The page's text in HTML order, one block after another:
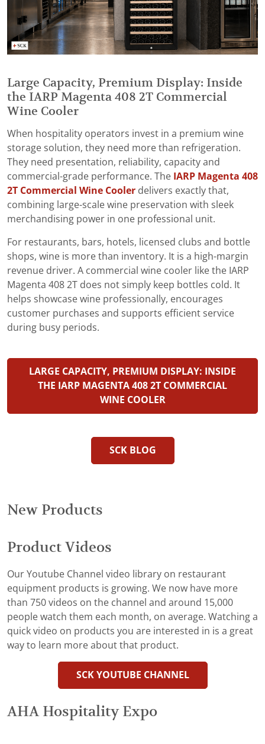
Large Capacity, Premium Display: Inside
the IARP Magenta 408 2T Commercial
Wine Cooler
When hospitality operators invest in a premium wine
storage solution, they need more than refrigeration.
They need presentation, reliability, capacity and
commercial-grade performance. The IARP Magenta 408
2T Commercial Wine Cooler delivers exactly that,
combining large-scale wine preservation with sleek
merchandising power in one professional unit.
For restaurants, bars, hotels, licensed clubs and bottle
shops, wine is more than inventory. It is a high-margin
revenue driver. A commercial wine cooler like the IARP
Magenta 408 2T does not simply keep bottles cold. It
helps showcase wine professionally, encourages
customer purchases and supports efficient service
during busy periods.
LARGE CAPACITY, PREMIUM DISPLAY: INSIDE
THE IARP MAGENTA 408 2T COMMERCIAL
WINE COOLER
SCK BLOG
New Products
Product Videos
Our Youtube Channel video library on restaurant
equipment products is growing. We now have more
than 750 videos on the channel and around 15,000
people watch them each month, on average. Watching a
quick video on products you are interested in is a great
way to learn more about that product.
SCK YOUTUBE CHANNEL
AHA Hospitality Expo